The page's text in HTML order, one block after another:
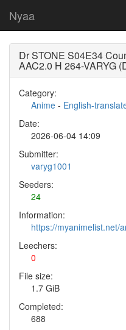
Nyaa
Dr STONE S04E34
AAC2.0 H 264-VARYG
Category:
Anime - English-
Date:
2026-06-04 14:09
Submitter:
varyg1001
Seeders:
24
Information:
https://myanimelist.net/
Leechers:
0
File size:
1.7 GiB
Completed:
688